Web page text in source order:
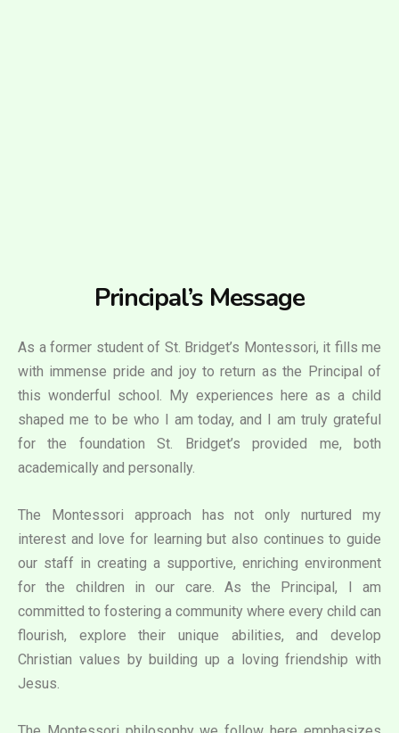
Principal’s Message
As a former student of St. Bridget’s Montessori, it fills me
with immense pride and joy to return as the Principal of
this wonderful school. My experiences here as a child
shaped me to be who I am today, and I am truly grateful
for the foundation St. Bridget’s provided me, both
academically and personally.
The Montessori approach has not only nurtured my
interest and love for learning but also continues to guide
our staff in creating a supportive, enriching environment
for the children in our care. As the Principal, I am
committed to fostering a community where every child can
flourish, explore their unique abilities, and develop
Christian values by building up a loving friendship with
Jesus.